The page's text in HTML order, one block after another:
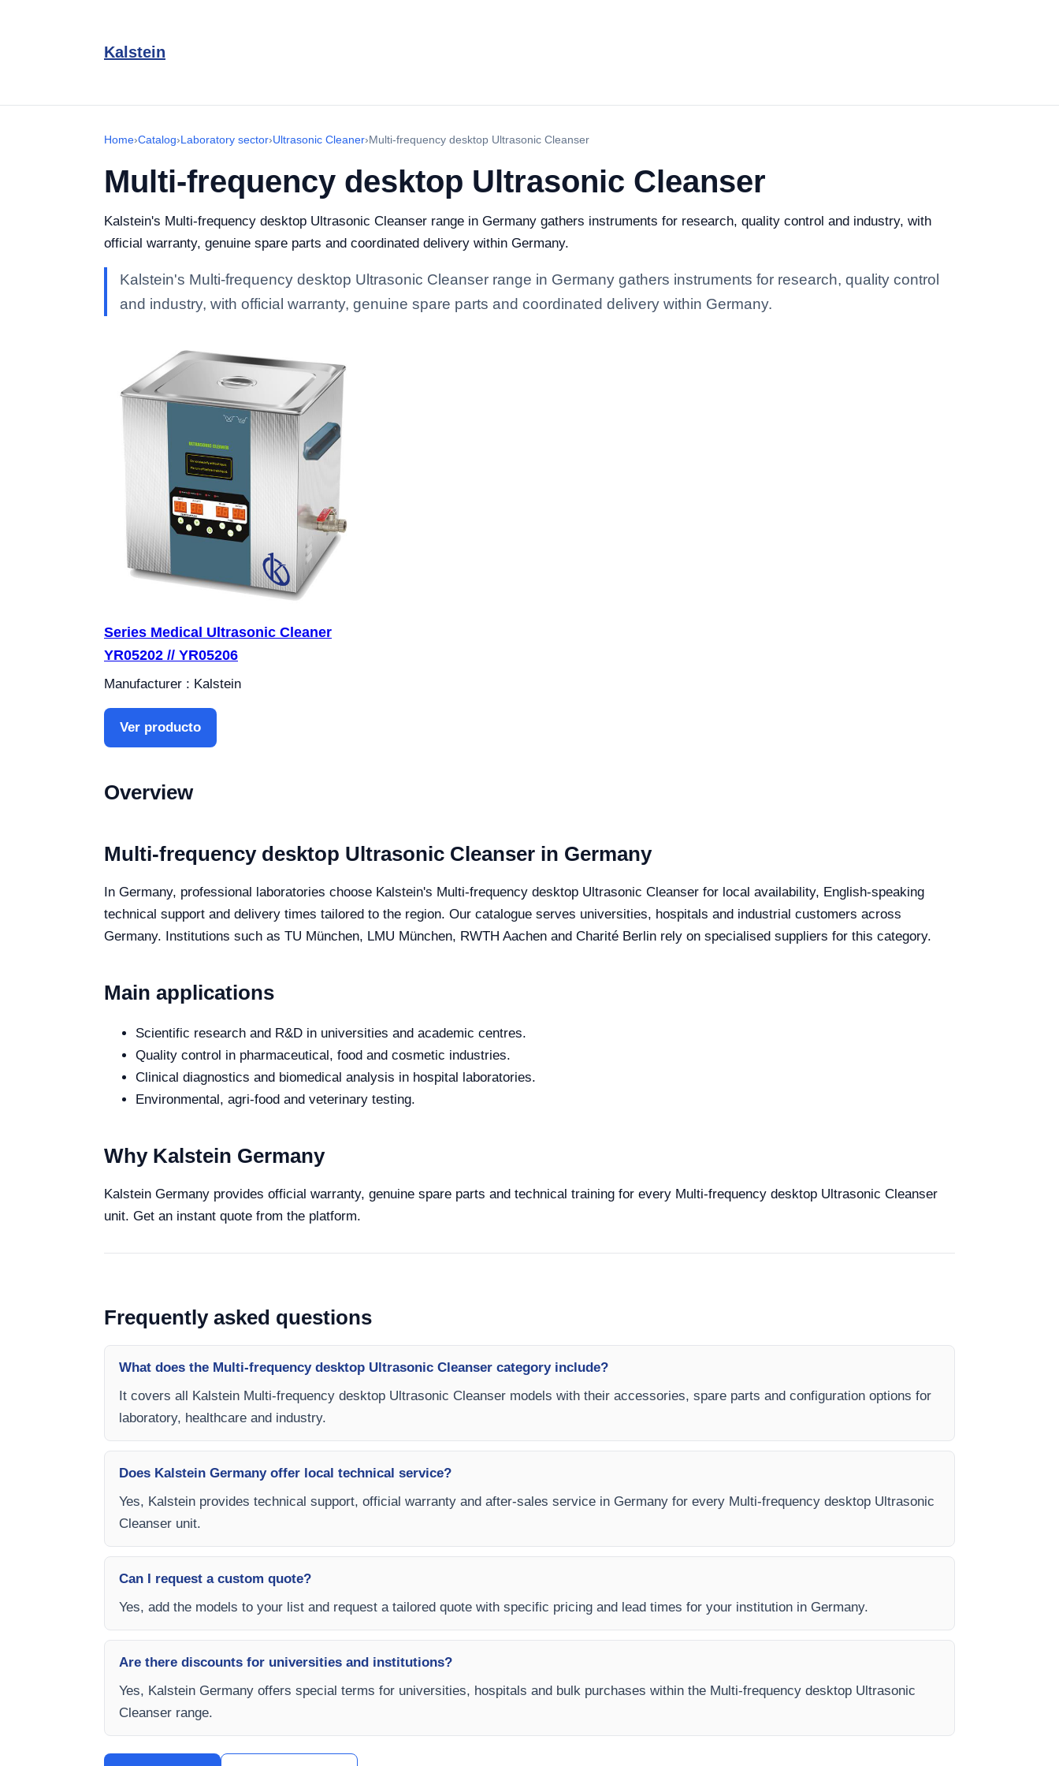
Kalstein
Home›Catalog›Laboratory sector›Ultrasonic Cleaner›Multi-frequency desktop Ultrasonic Cleanser
Multi-frequency desktop Ultrasonic Cleanser
Kalstein's Multi-frequency desktop Ultrasonic Cleanser range in Germany gathers instruments for research, quality control and industry, with
official warranty, genuine spare parts and coordinated delivery within Germany.
Kalstein's Multi-frequency desktop Ultrasonic Cleanser range in Germany gathers instruments for research, quality control
and industry, with official warranty, genuine spare parts and coordinated delivery within Germany.
Series Medical Ultrasonic Cleaner
YR05202 // YR05206
Manufacturer : Kalstein
Ver producto
Overview
Multi-frequency desktop Ultrasonic Cleanser in Germany
In Germany, professional laboratories choose Kalstein's Multi-frequency desktop Ultrasonic Cleanser for local availability, English-speaking
technical support and delivery times tailored to the region. Our catalogue serves universities, hospitals and industrial customers across
Germany. Institutions such as TU München, LMU München, RWTH Aachen and Charité Berlin rely on specialised suppliers for this category.
Main applications
Scientific research and R&D in universities and academic centres.
Quality control in pharmaceutical, food and cosmetic industries.
Clinical diagnostics and biomedical analysis in hospital laboratories.
Environmental, agri-food and veterinary testing.
Why Kalstein Germany
Kalstein Germany provides official warranty, genuine spare parts and technical training for every Multi-frequency desktop Ultrasonic Cleanser
unit. Get an instant quote from the platform.
Frequently asked questions
What does the Multi-frequency desktop Ultrasonic Cleanser category include?
It covers all Kalstein Multi-frequency desktop Ultrasonic Cleanser models with their accessories, spare parts and configuration options for
laboratory, healthcare and industry.
Does Kalstein Germany offer local technical service?
Yes, Kalstein provides technical support, official warranty and after-sales service in Germany for every Multi-frequency desktop Ultrasonic
Cleanser unit.
Can I request a custom quote?
Yes, add the models to your list and request a tailored quote with specific pricing and lead times for your institution in Germany.
Are there discounts for universities and institutions?
Yes, Kalstein Germany offers special terms for universities, hospitals and bulk purchases within the Multi-frequency desktop Ultrasonic
Cleanser range.